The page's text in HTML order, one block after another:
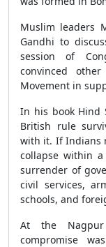
Muslim leaders
Gandhi to
session of
convinced
Movement in
In his book Hind
British rule
with it. If Indians
collapse within
surrender of
civil services,
schools, and
At the
compromise